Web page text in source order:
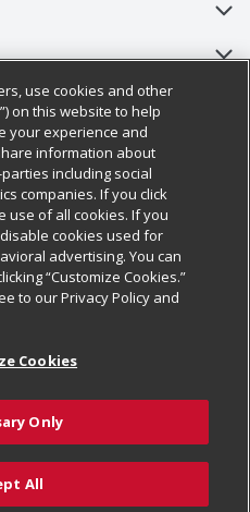
use cookies and other
on this website to help
your experience and
information about
including social
companies. If you click
use of all cookies. If you
disable cookies used for
advertising. You can
“Customize Cookies.”
to our Privacy Policy and
Cookies
Only
All